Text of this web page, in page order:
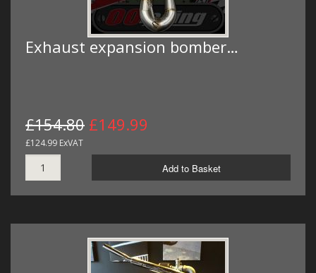
Exhaust expansion bomber…
£154.80 £149.99
£124.99 ExVAT
Add to Basket